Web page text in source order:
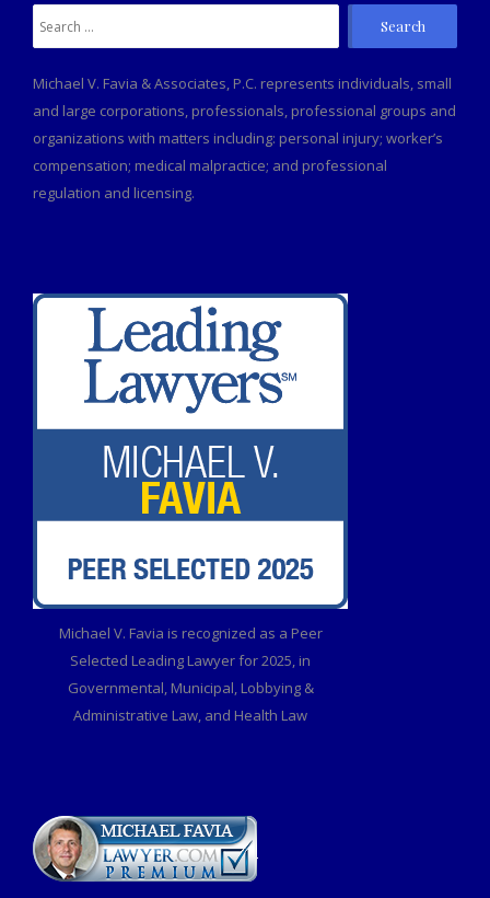
Search
for:
Michael V. Favia & Associates, P.C. represents individuals, small
and large corporations, professionals, professional groups and
organizations with matters including: personal injury; worker’s
compensation; medical malpractice; and professional
regulation and licensing.
Michael V. Favia is recognized as a Peer
Selected Leading Lawyer for 2025, in
Governmental, Municipal, Lobbying &
Administrative Law, and Health Law